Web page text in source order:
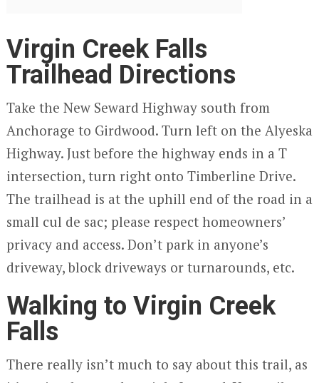
Virgin Creek Falls
Trailhead Directions
Take the New Seward Highway south from
Anchorage to Girdwood. Turn left on the Alyeska
Highway. Just before the highway ends in a T
intersection, turn right onto Timberline Drive.
The trailhead is at the uphill end of the road in a
small cul de sac; please respect homeowners’
privacy and access. Don’t park in anyone’s
driveway, block driveways or turnarounds, etc.
Walking to Virgin Creek
Falls
There really isn’t much to say about this trail, as